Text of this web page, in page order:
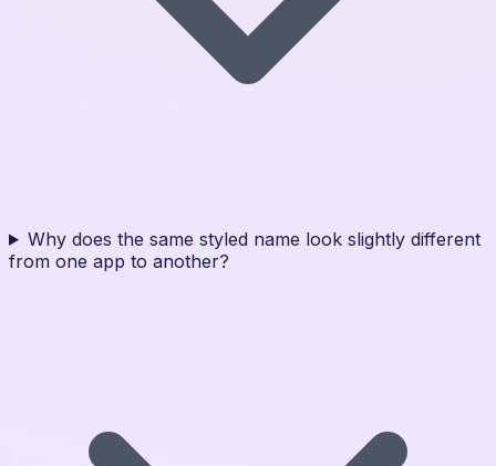
Why does the same styled name look slightly different
from one app to another?